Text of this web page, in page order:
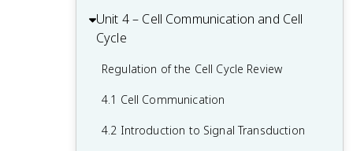
1.3 Introduction to Biological
Macromolecules
1.4 Properties of Biological
Macromolecules
1.5 Lipids
2.1 Cell Structure and Function
2.2 Cell Size
2.3 Plasma Membrane
2.4 Membrane Permeability
Cellular Respiration Review
Fitness and Natural Selection
3.1 Enzymes
Function
Unit 4 – Cell Communication and Cell
Cycle
Regulation of the Cell Cycle Review
4.1 Cell Communication
4.2 Introduction to Signal Transduction